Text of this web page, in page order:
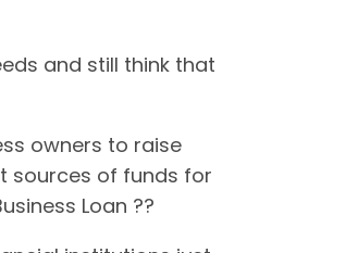
and still think that
owners to raise
sources of funds for
Loan ??